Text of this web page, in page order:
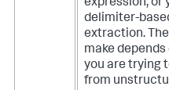
expression, or
delimiter-
extraction.
make
you are trying
from